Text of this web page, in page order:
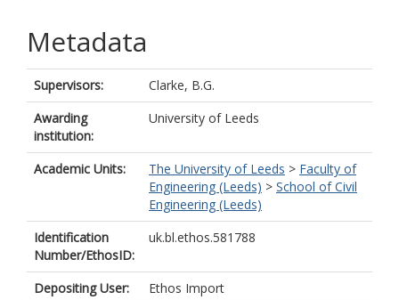
Metadata
Supervisors:
Clarke, B.G.
Awarding
institution:
University of Leeds
Academic Units: The University of Leeds > Faculty of
Engineering (Leeds) > School of Civil
Engineering (Leeds)
Identification
Number/EthosID:
uk.bl.ethos.581788
Depositing User:
Ethos Import